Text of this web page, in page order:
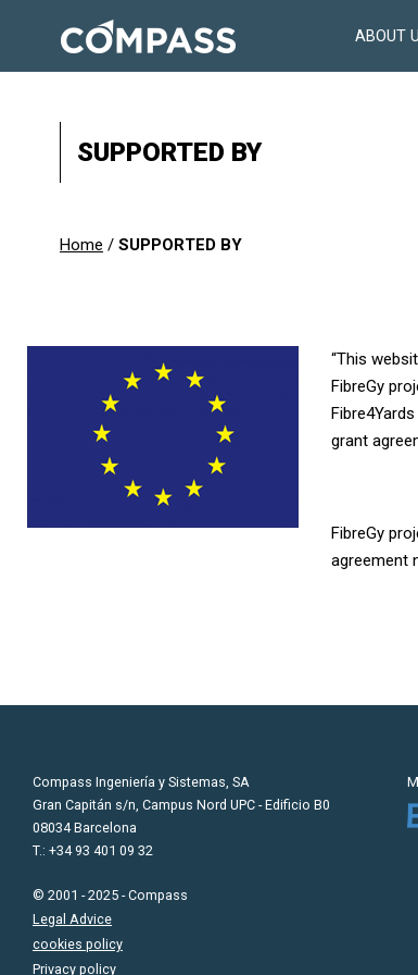
design
ABOUT
SUPPORTED BY
Home / SUPPORTED BY
“This
FibreGy
grant
FibreGy
agreement
Compass Ingeniería y Sistemas, SA
Gran Capitán s/n, Campus Nord UPC - Edificio B0
08034 Barcelona
T.: +34 93 401 09 32
© 2001 - 2025 - Compass
Legal Advice
cookies policy
Privacy policy